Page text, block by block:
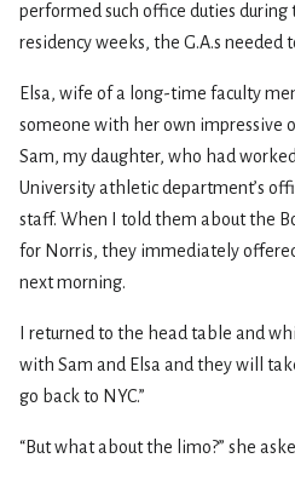
performed such office duties
residency weeks, the G.A.s needed
Elsa, wife of a long-time faculty
someone with her own impressive
Sam, my daughter, who had
University athletic department’s
staff. When I told them about the
for Norris, they immediately
next morning.
I returned to the head table and
with Sam and Elsa and they will
go back to NYC.”
“But what about the limo?” she